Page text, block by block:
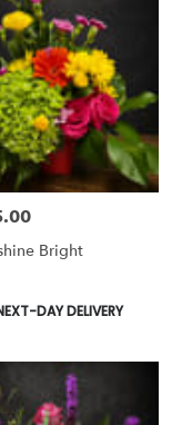
Bright
DAY DELIVERY